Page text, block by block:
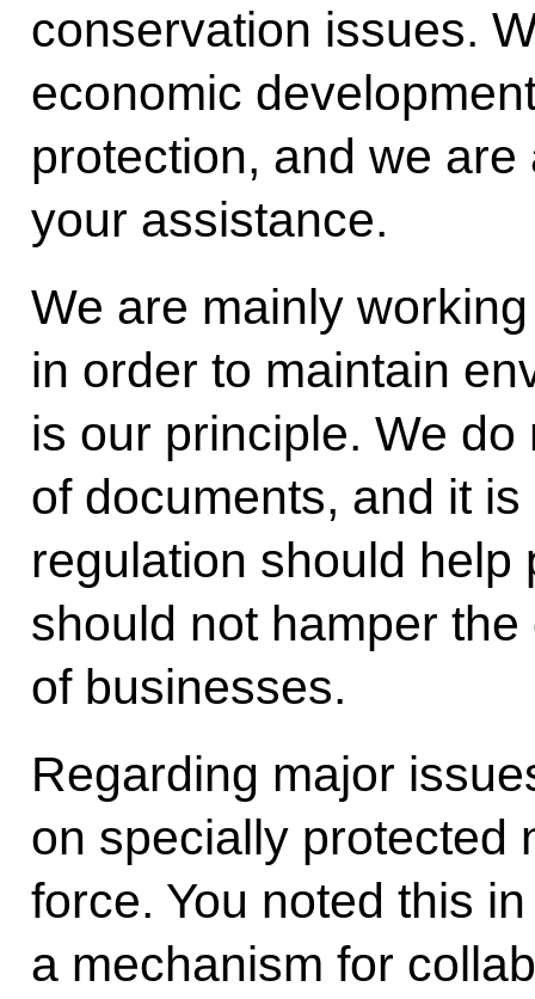
conservation issues.
economic
protection, and we
your assistance.
We are mainly
in order to maintain
is our principle. We
of documents, and it
regulation should help
should not hamper
of businesses.
Regarding major
on specially protected
force. You noted this
a mechanism for